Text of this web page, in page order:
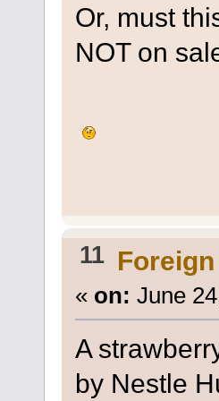
Or, must
NOT on
11
« on: June
A
by Nestle